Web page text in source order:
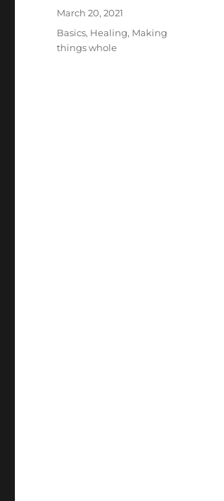
Posted
March 20, 2021
Categories
Basics, Healing, Making
things whole